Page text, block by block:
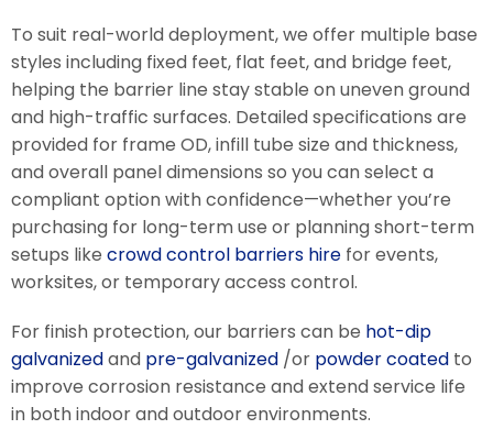
To suit real-world deployment, we offer multiple base
styles including fixed feet, flat feet, and bridge feet,
helping the barrier line stay stable on uneven ground
and high-traffic surfaces. Detailed specifications are
provided for frame OD, infill tube size and thickness,
and overall panel dimensions so you can select a
compliant option with confidence—whether you’re
purchasing for long-term use or planning short-term
setups like crowd control barriers hire for events,
worksites, or temporary access control.
For finish protection, our barriers can be hot-dip
galvanizedand pre-galvanized /or powder coated to
improve corrosion resistance and extend service life
in both indoor and outdoor environments.